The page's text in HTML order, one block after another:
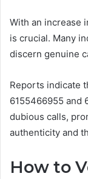
With an increase
is crucial. Many
discern genuine
Reports indicate
6155466955 and
dubious calls,
authenticity and
How to